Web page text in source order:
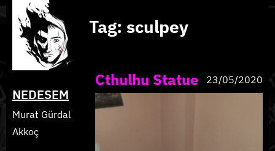
Skip
content
NEDESEM
Murat Gürdal
Akkoç
Tag: sculpey
Cthulhu Statue 23/05/2020